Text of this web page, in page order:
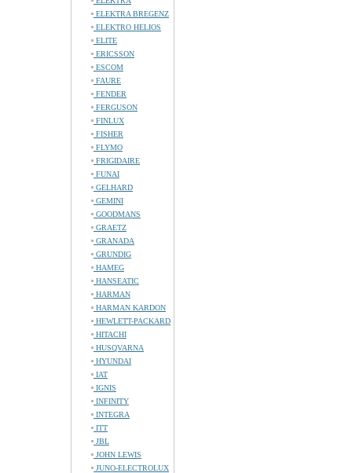
ELEKTRA BREGENZ
ELEKTRO HELIOS
ELITE
ERICSSON
ESCOM
FAURE
FENDER
FERGUSON
FINLUX
FISHER
FLYMO
FRIGIDAIRE
FUNAI
GELHARD
GEMINI
GOODMANS
GRAETZ
GRANADA
GRUNDIG
HAMEG
HANSEATIC
HARMAN
HARMAN KARDON
HEWLETT-PACKARD
HITACHI
HUSQVARNA
HYUNDAI
IAT
IGNIS
INFINITY
INTEGRA
ITT
JBL
JOHN LEWIS
JUNO-ELECTROLUX